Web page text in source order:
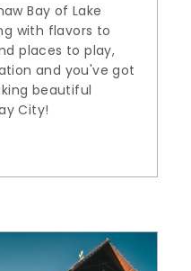
Bay of Lake
with flavors to
places to play,
and you've got
beautiful
City!